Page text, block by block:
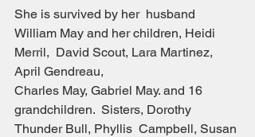
She is survived by her  husband
William May and her children, Heidi
Merril,  David Scout, Lara Martinez,
April Gendreau,
Charles May, Gabriel May. and 16
grandchildren.  Sisters, Dorothy
Thunder Bull, Phyllis  Campbell, Susan